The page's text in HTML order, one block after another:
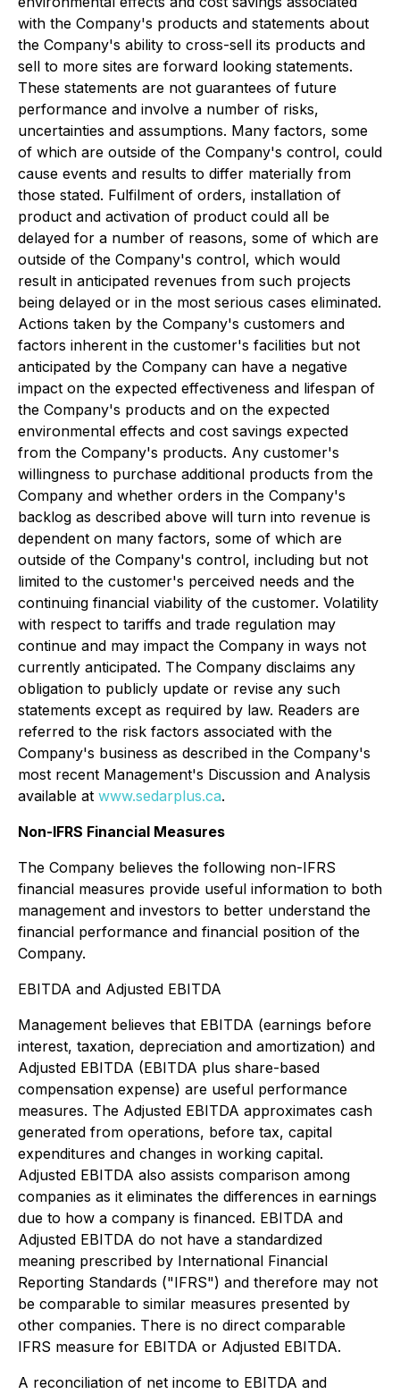
with the Company's products and statements about
the Company's ability to cross-sell its products and
sell to more sites are forward looking statements.
These statements are not guarantees of future
performance and involve a number of risks,
uncertainties and assumptions. Many factors, some
of which are outside of the Company's control, could
cause events and results to differ materially from
those stated. Fulfilment of orders, installation of
product and activation of product could all be
delayed for a number of reasons, some of which are
outside of the Company's control, which would
result in anticipated revenues from such projects
being delayed or in the most serious cases eliminated.
Actions taken by the Company's customers and
factors inherent in the customer's facilities but not
anticipated by the Company can have a negative
impact on the expected effectiveness and lifespan of
the Company's products and on the expected
environmental effects and cost savings expected
from the Company's products. Any customer's
willingness to purchase additional products from the
Company and whether orders in the Company's
backlog as described above will turn into revenue is
dependent on many factors, some of which are
outside of the Company's control, including but not
limited to the customer's perceived needs and the
continuing financial viability of the customer. Volatility
with respect to tariffs and trade regulation may
continue and may impact the Company in ways not
currently anticipated. The Company disclaims any
obligation to publicly update or revise any such
statements except as required by law. Readers are
referred to the risk factors associated with the
Company's business as described in the Company's
most recent Management's Discussion and Analysis
available at www.sedarplus.ca.
Non-IFRS Financial Measures
The Company believes the following non-IFRS
financial measures provide useful information to both
management and investors to better understand the
financial performance and financial position of the
Company.
EBITDA and Adjusted EBITDA
Management believes that EBITDA (earnings before
interest, taxation, depreciation and amortization) and
Adjusted EBITDA (EBITDA plus share-based
compensation expense) are useful performance
measures. The Adjusted EBITDA approximates cash
generated from operations, before tax, capital
expenditures and changes in working capital.
Adjusted EBITDA also assists comparison among
companies as it eliminates the differences in earnings
due to how a company is financed. EBITDA and
Adjusted EBITDA do not have a standardized
meaning prescribed by International Financial
Reporting Standards ("IFRS") and therefore may not
be comparable to similar measures presented by
other companies. There is no direct comparable
IFRS measure for EBITDA or Adjusted EBITDA.
A reconciliation of net income to EBITDA and